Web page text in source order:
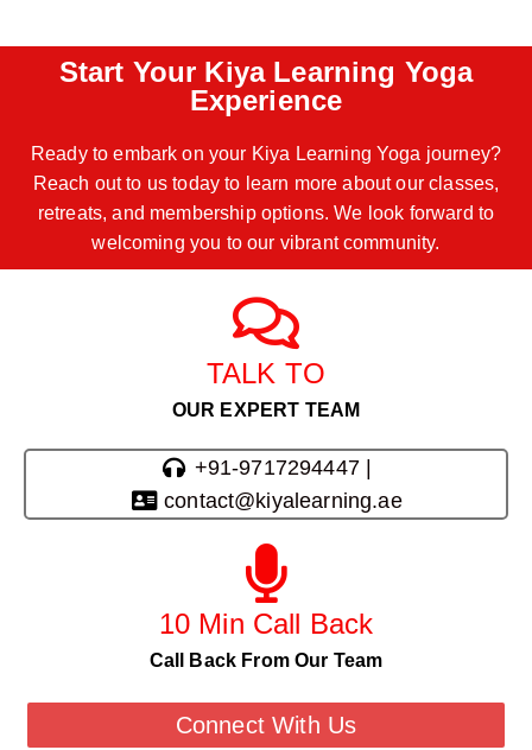
Start Your Kiya Learning Yoga
Experience
Ready to embark on your Kiya Learning Yoga journey?
Reach out to us today to learn more about our classes,
retreats, and membership options. We look forward to
welcoming you to our vibrant community.
TALK TO
OUR EXPERT TEAM
+91-9717294447 |
contact@kiyalearning.ae
10 Min Call Back
Call Back From Our Team
Connect With Us